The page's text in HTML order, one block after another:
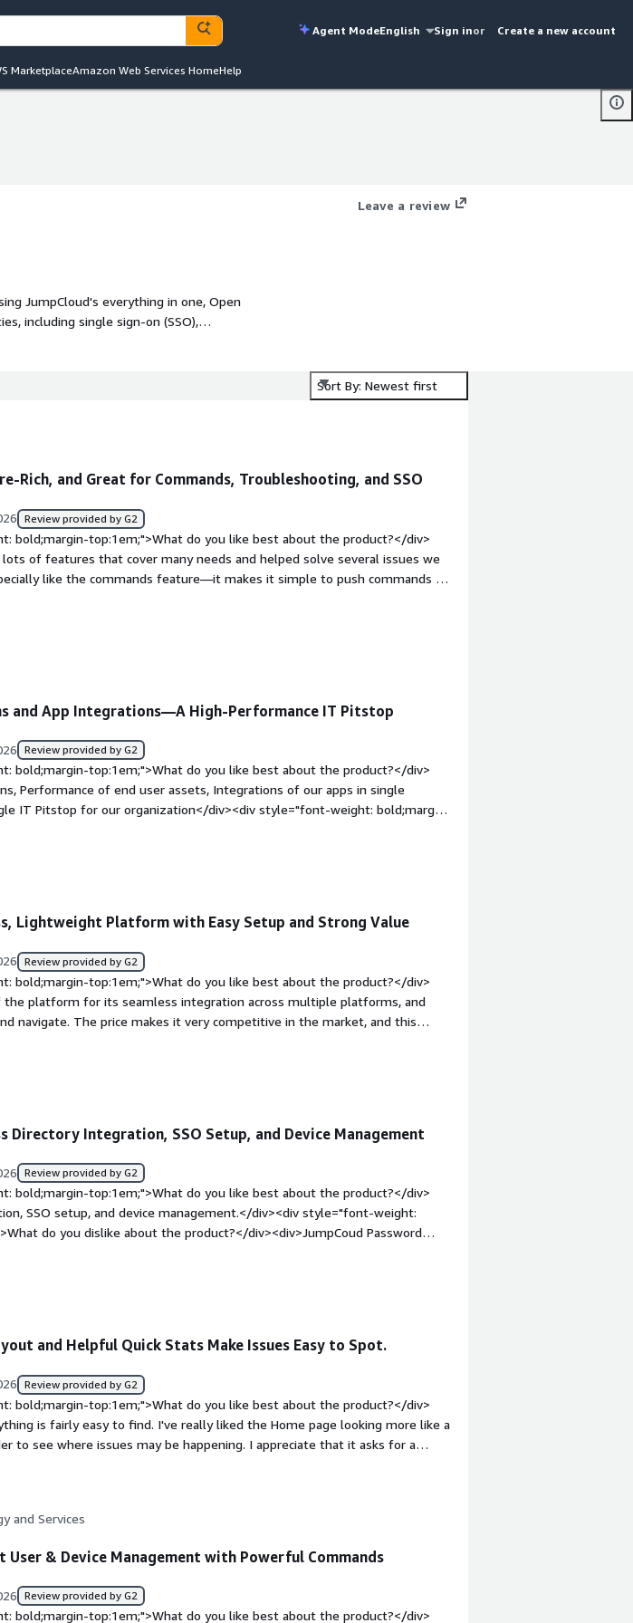
Agent ModeEnglish Sign inor Create a new account
MarketplaceAmazon Web Services HomeHelp
JumpCloud's everything in one, Open
including single sign-on (SSO),
Leave a review
Sort By: Newest first
Rich, and Great for Commands, Troubleshooting, and SSO
Review provided by G2
bold;margin-top:1em;">What do you like best about the product?</div>
lots of features that cover many needs and helped solve several issues we
like the commands feature—it makes it simple to push commands to
easier. It runs well, and it’s also easy to integrate
setting up more complicated commands, and it can struggle with more
style="font-weight: bold;margin-top:1em;">What problems is the
endpoint management services.</div>
and App Integrations—A High-Performance IT Pitstop
Review provided by G2
bold;margin-top:1em;">What do you like best about the product?</div>
Performance of end user assets, Integrations of our apps in single
IT Pitstop for our organization</div><div style="font-weight: bold;margin-
dislike about the product?</div><div>RADIUS implementation for new user
benefiting you?</div><div>Windows login issue were users password not
reset and expiration.</div>
Lightweight Platform with Easy Setup and Strong Value
Review provided by G2
bold;margin-top:1em;">What do you like best about the product?</div>
the platform for its seamless integration across multiple platforms, and
navigate. The price makes it very competitive in the market, and this
to clients and others as well. It's very easy to configure and set up
customers, particularly the customer IdP features that other
hope are included in future builds.</div><div style="font-weight:
problems is the product solving and how is that benefiting you?</div>
that is able to consolidate the tech sprawl that comes with modern
devices, and identities are visible in a single pane of glass;
effectively.</div>
Directory Integration, SSO Setup, and Device Management
Review provided by G2
bold;margin-top:1em;">What do you like best about the product?</div>
SSO setup, and device management.</div><div style="font-weight:
do you dislike about the product?</div><div>JumpCoud Password
to sync new shared folders across users</div><div style="font-weight:
and Helpful Quick Stats Make Issues Easy to Spot.
Review provided by G2
bold;margin-top:1em;">What do you like best about the product?</div>
is fairly easy to find. I've really liked the Home page looking more like a
to see where issues may be happening. I appreciate that it asks for a
deleting machines from a group.</div><div style="font-weight:
problems is the product solving and how is that benefiting you?</div>
are not up to date and need attention. Also seeing who is locked out
and Services
User & Device Management with Powerful Commands
Review provided by G2
bold;margin-top:1em;">What do you like best about the product?</div>